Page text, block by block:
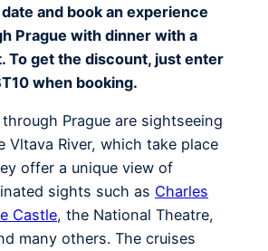
and book an experience
Prague with dinner with a
To get the discount, just enter
when booking.
Prague are sightseeing
Vltava River, which take place
offer a unique view of
sights such as Charles
Castle, the National Theatre,
many others. The cruises